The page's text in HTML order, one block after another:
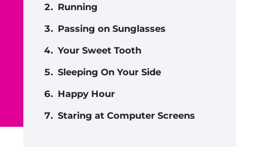
Running
Passing on Sunglasses
Your Sweet Tooth
Sleeping On Your Side
Happy Hour
Staring at Computer Screens